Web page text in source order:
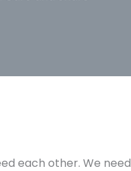
each other. We